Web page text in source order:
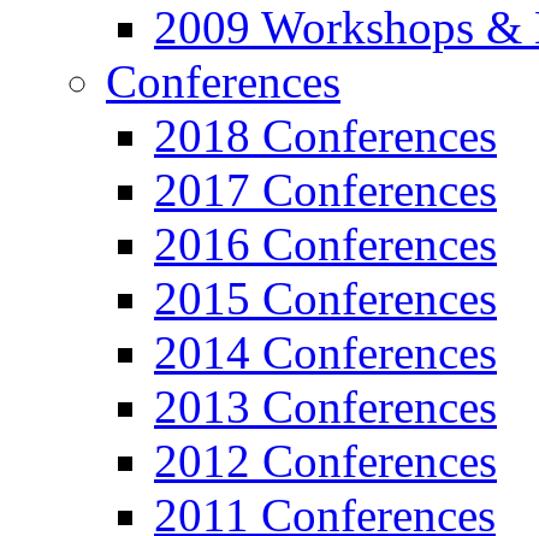
2009 Workshops &
Conferences
2018 Conferences
2017 Conferences
2016 Conferences
2015 Conferences
2014 Conferences
2013 Conferences
2012 Conferences
2011 Conferences